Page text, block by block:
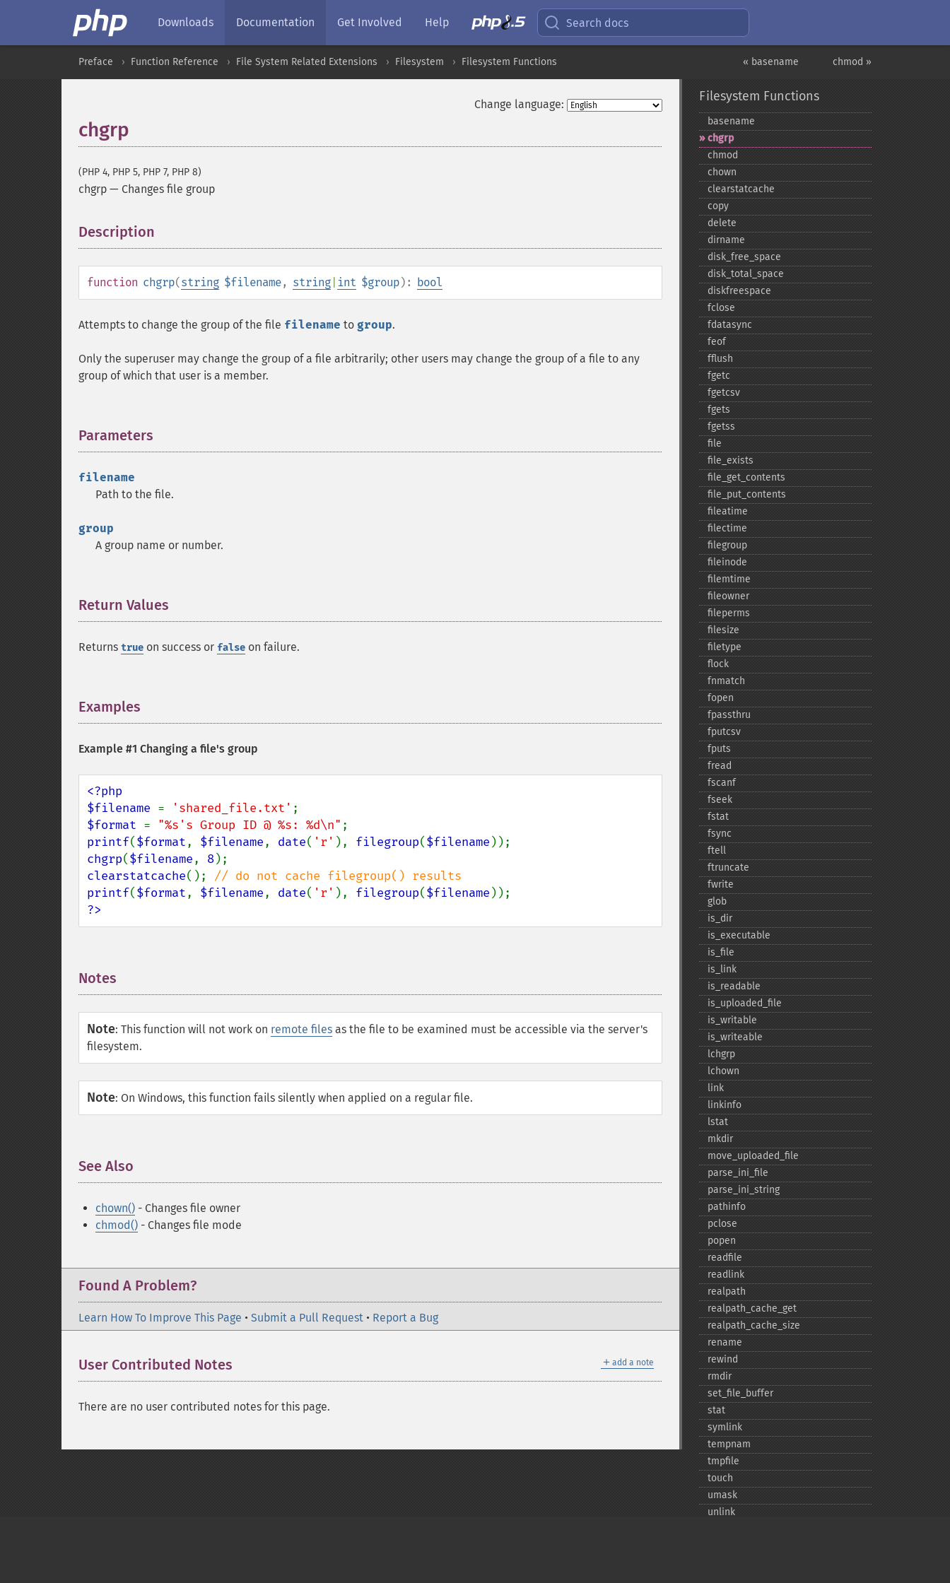
Downloads Documentation Get Involved Help Search docs
chmod »
« basename
Preface Function Reference File System Related Extensions Filesystem Filesystem Functions
Change language:
chgrp
(PHP 4, PHP 5, PHP 7, PHP 8)
chgrp — Changes file group
Description
function chgrp(string $filename, string int $group): bool
Attempts to change the group of the file filename to group.
Only the superuser may change the group of a file arbitrarily; other users may change the group of a file to any
group of which that user is a member.
Parameters
filename
Path to the file.
group
A group name or number.
Return Values
Returns true on success or false on failure.
Examples
Example #1 Changing a file's group
<?php
$filename = 'shared_file.txt'
$format = "%s's Group ID @ %s: %d\n"
printf($format, $filename, date( 'r' ), filegroup($filename
chgrp($filename, 8
clearstatcache();
printf($format, $filename, date( 'r' ), filegroup($filename
?>
Notes
Note: This function will not work on remote files as the file to be examined must be accessible via the server's
filesystem.
Note: On Windows, this function fails silently when applied on a regular file.
See Also
chown() - Changes file owner
chmod() - Changes file mode
Found A Problem?
Learn How To Improve This Page • Submit a Pull Request • Report a Bug
＋ add a note
User Contributed Notes
There are no user contributed notes for this page.
Filesystem Functions
basename
chgrp
chmod
chown
clearstatcache
copy
delete
dirname
disk_​free_​space
disk_​total_​space
diskfreespace
fclose
fdatasync
feof
fflush
fgetc
fgetcsv
fgets
fgetss
file
file_​exists
file_​get_​contents
file_​put_​contents
fileatime
filectime
filegroup
fileinode
filemtime
fileowner
fileperms
filesize
filetype
flock
fnmatch
fopen
fpassthru
fputcsv
fputs
fread
fscanf
fseek
fstat
fsync
ftell
ftruncate
fwrite
glob
is_​dir
is_​executable
is_​file
is_​link
is_​readable
is_​uploaded_​file
is_​writable
is_​writeable
lchgrp
lchown
link
linkinfo
lstat
mkdir
move_​uploaded_​file
parse_​ini_​file
parse_​ini_​string
pathinfo
pclose
popen
readfile
readlink
realpath
realpath_​cache_​get
realpath_​cache_​size
rename
rewind
rmdir
set_​file_​buffer
stat
symlink
tempnam
tmpfile
touch
umask
unlink